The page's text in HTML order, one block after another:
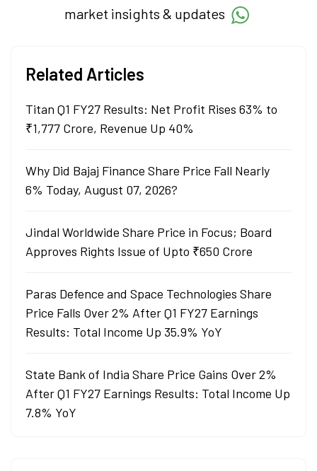
market insights & updates
Related Articles
Titan Q1 FY27 Results: Net Profit Rises 63% to
₹1,777 Crore, Revenue Up 40%
Why Did Bajaj Finance Share Price Fall Nearly
6% Today, August 07, 2026?
Jindal Worldwide Share Price in Focus; Board
Approves Rights Issue of Upto ₹650 Crore
Paras Defence and Space Technologies Share
Price Falls Over 2% After Q1 FY27 Earnings
Results: Total Income Up 35.9% YoY
State Bank of India Share Price Gains Over 2%
After Q1 FY27 Earnings Results: Total Income Up
7.8% YoY